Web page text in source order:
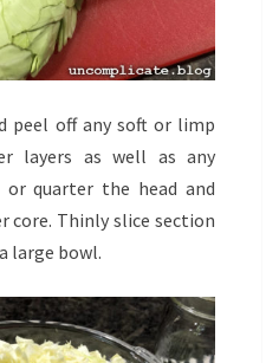
peel off any soft or limp
layers as well as any
or quarter the head and
core. Thinly slice section
large bowl.